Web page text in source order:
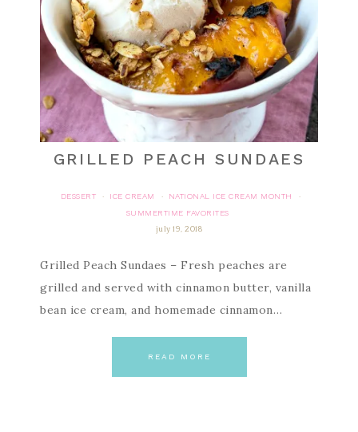
GRILLED PEACH SUNDAES
DESSERT · ICE CREAM · NATIONAL ICE CREAM MONTH
·
SUMMERTIME FAVORITES
july 19, 2018
Grilled Peach Sundaes – Fresh peaches are
grilled and served with cinnamon butter, vanilla
bean ice cream, and homemade cinnamon…
READ MORE